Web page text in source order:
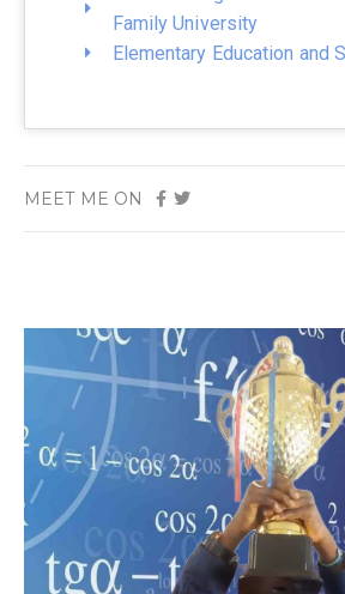
Family University
Elementary Education and
MEET ME ON